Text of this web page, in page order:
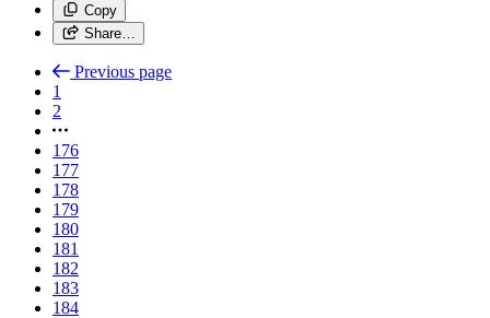
Copy
Share…
Previous page
1
2
176
177
178
179
180
181
182
183
184